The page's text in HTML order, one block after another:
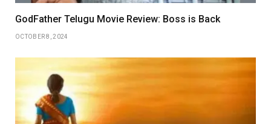
GodFather Telugu Movie Review: Boss is Back
OCTOBER 8, 2024